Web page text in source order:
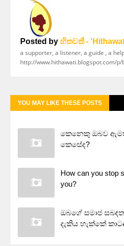
Posted by හිතවතී -
a supporter, a listener, a guide , a
http://www.hithawati.blogspot.com/p/
YOU MAY LIKE THESE POSTS
කෙනෙකු ඔබව
කෙසේද?
How can you stop
you?
ඔබගේ සමාජ
දැකිය හැක්කේ